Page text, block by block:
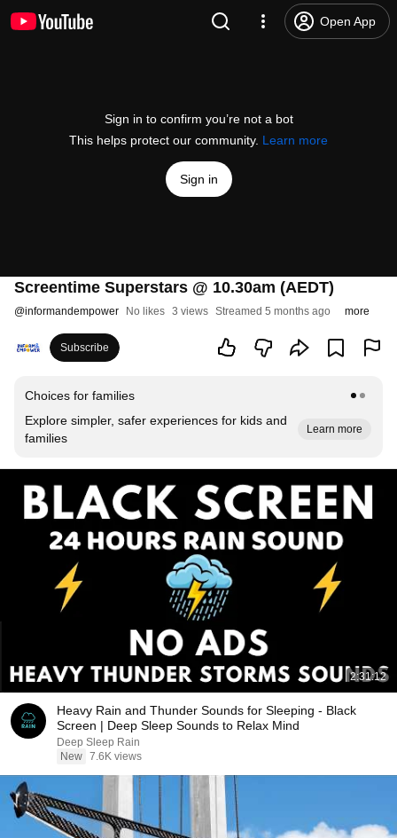
Open App
Sign in to confirm you’re not a bot
This helps protect our community. Learn more
Sign in
Screentime Superstars @ 10.30am (AEDT)
@informandempower No likes 3 views Streamed 5 months ago more
Subscribe
Choices for families
Explore simpler, safer experiences for kids and
families
Learn more
2:31:12
Heavy Rain and Thunder Sounds for Sleeping - Black
Screen | Deep Sleep Sounds to Relax Mind
Deep Sleep Rain
New 7.6K views